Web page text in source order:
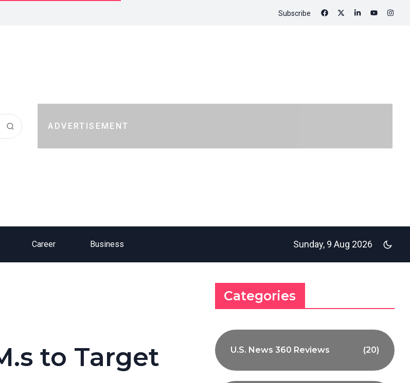
Subscribe
ADVERTISEMENT
Career Business Sunday, 9 Aug 2026
to Target
Categories
U.S. News 360 Reviews (20)